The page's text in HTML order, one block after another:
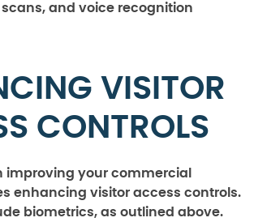
and voice recognition
VISITOR
CONTROLS
improving your commercial
enhancing visitor access controls.
biometrics, as outlined above.